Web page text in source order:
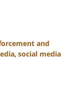
and
, social media